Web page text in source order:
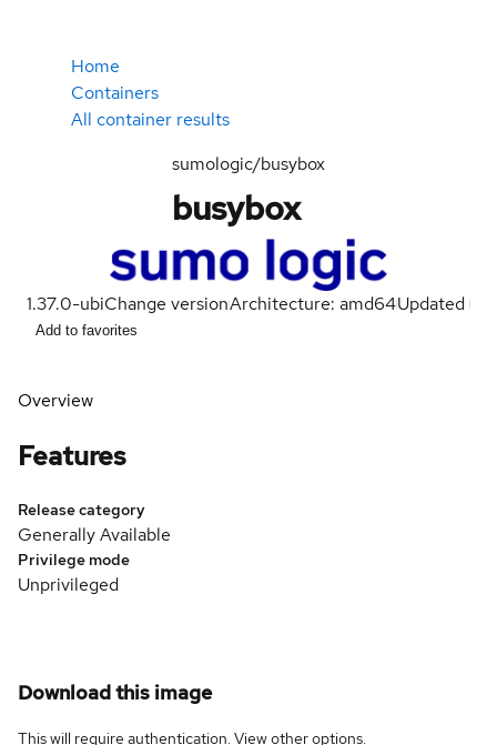
Home
Containers
All container results
sumologic/busybox
busybox
1.37.0-ubiChange versionArchitecture: amd64Updated
Add to favorites
Overview
Features
Release category
Generally Available
Privilege mode
Unprivileged
Download this image
This will require authentication. Viewother options.